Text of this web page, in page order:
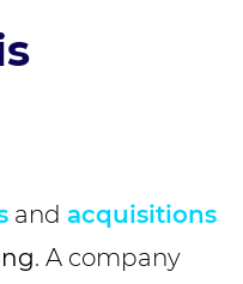
and acquisitions
. A company